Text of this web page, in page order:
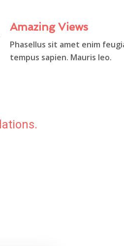
Amazing Views
Phasellus sit amet enim
tempus sapien. Mauris leo.